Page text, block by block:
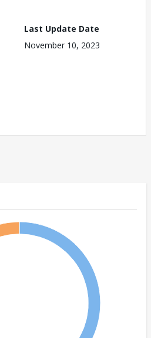
Last Update Date
November 10, 2023